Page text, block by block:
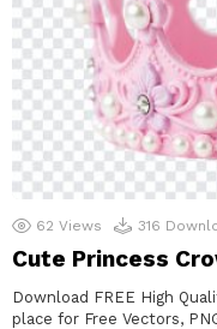
62 Views 316
Cute Princess
Download FREE High
place for Free Vectors,